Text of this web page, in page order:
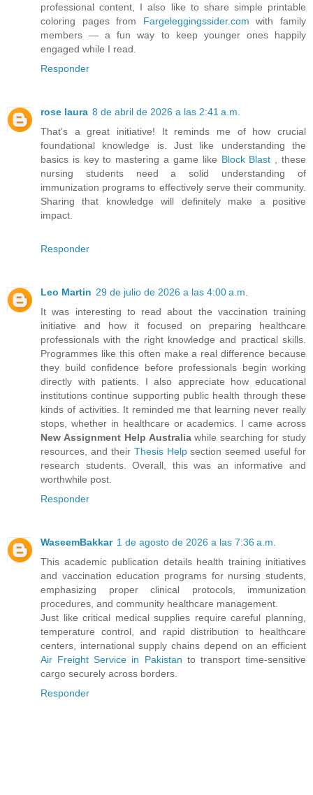
professional content, I also like to share simple printable
coloring pages from Fargeleggingssider.com with family
members — a fun way to keep younger ones happily
engaged while I read.
Responder
rose laura 8 de abril de 2026 a las 2:41 a.m.
That's a great initiative! It reminds me of how crucial
foundational knowledge is. Just like understanding the
basics is key to mastering a game like Block Blast , these
nursing students need a solid understanding of
immunization programs to effectively serve their community.
Sharing that knowledge will definitely make a positive
impact.
Responder
Leo Martin 29 de julio de 2026 a las 4:00 a.m.
It was interesting to read about the vaccination training
initiative and how it focused on preparing healthcare
professionals with the right knowledge and practical skills.
Programmes like this often make a real difference because
they build confidence before professionals begin working
directly with patients. I also appreciate how educational
institutions continue supporting public health through these
kinds of activities. It reminded me that learning never really
stops, whether in healthcare or academics. I came across
New Assignment Help Australiawhile searching for study
resources, and their Thesis Helpsection seemed useful for
research students. Overall, this was an informative and
worthwhile post.
Responder
WaseemBakkar 1 de agosto de 2026 a las 7:36 a.m.
This academic publication details health training initiatives
and vaccination education programs for nursing students,
emphasizing proper clinical protocols, immunization
procedures, and community healthcare management.
Just like critical medical supplies require careful planning,
temperature control, and rapid distribution to healthcare
centers, international supply chains depend on an efficient
Air Freight Service in Pakistan to transport time-sensitive
cargo securely across borders.
Responder